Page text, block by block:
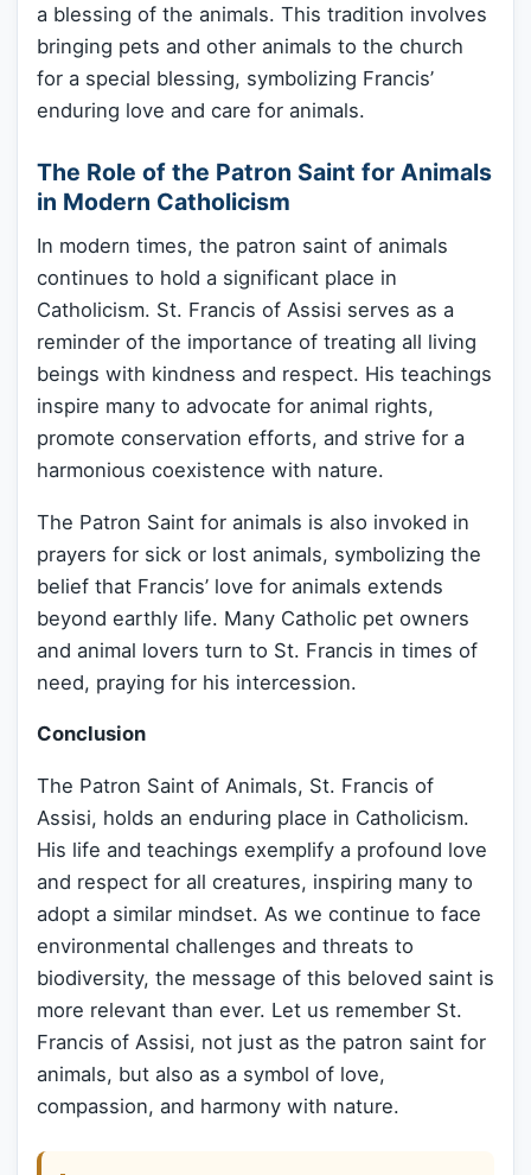
a blessing of the animals. This tradition involves
bringing pets and other animals to the church
for a special blessing, symbolizing Francis’
enduring love and care for animals.
The Role of the Patron Saint for Animals
in Modern Catholicism
In modern times, the patron saint of animals
continues to hold a significant place in
Catholicism. St. Francis of Assisi serves as a
reminder of the importance of treating all living
beings with kindness and respect. His teachings
inspire many to advocate for animal rights,
promote conservation efforts, and strive for a
harmonious coexistence with nature.
The Patron Saint for animals is also invoked in
prayers for sick or lost animals, symbolizing the
belief that Francis’ love for animals extends
beyond earthly life. Many Catholic pet owners
and animal lovers turn to St. Francis in times of
need, praying for his intercession.
Conclusion
The Patron Saint of Animals, St. Francis of
Assisi, holds an enduring place in Catholicism.
His life and teachings exemplify a profound love
and respect for all creatures, inspiring many to
adopt a similar mindset. As we continue to face
environmental challenges and threats to
biodiversity, the message of this beloved saint is
more relevant than ever. Let us remember St.
Francis of Assisi, not just as the patron saint for
animals, but also as a symbol of love,
compassion, and harmony with nature.